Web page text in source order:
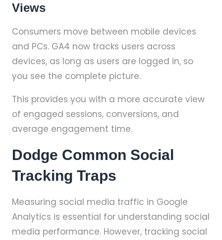
Views
Consumers move between mobile devices
and PCs. GA4 now tracks users across
devices, as long as users are logged in, so
you see the complete picture.
This provides you with a more accurate view
of engaged sessions, conversions, and
average engagement time.
Dodge Common Social
Tracking Traps
Measuring social media traffic in Google
Analytics is essential for understanding social
media performance. However, tracking social